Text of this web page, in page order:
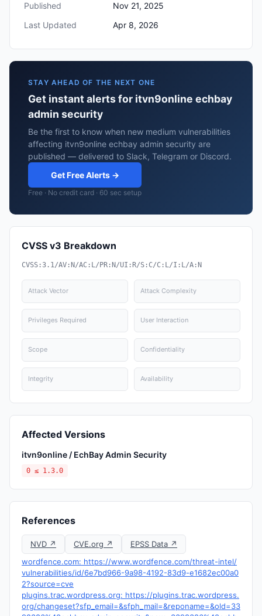
Published
Nov 21, 2025
Last Updated
Apr 8, 2026
STAY AHEAD OF THE NEXT ONE
Get instant alerts for itvn9online echbay
admin security
Be the first to know when new medium vulnerabilities
affecting itvn9online echbay admin security are
published — delivered to Slack, Telegram or Discord.
Get Free Alerts →
Free · No credit card · 60 sec setup
CVSS v3 Breakdown
CVSS:3.1/AV:N/AC:L/PR:N/UI:R/S:C/C:L/I:L/A:N
Attack Vector Attack Complexity
Privileges Required User Interaction
Scope Confidentiality
Integrity Availability
Affected Versions
itvn9online / EchBay Admin Security
0 ≤ 1.3.0
References
NVD ↗ CVE.org ↗
EPSS Data ↗
wordfence.com: https://www.wordfence.com/threat-intel/
vulnerabilities/id/6e7bd966-9a98-4192-83d9-e1682ec00a0
2?source=cve
plugins.trac.wordpress.org: https://plugins.trac.wordpress.
org/changeset?sfp_email=&sfph_mail=&reponame=&old=33